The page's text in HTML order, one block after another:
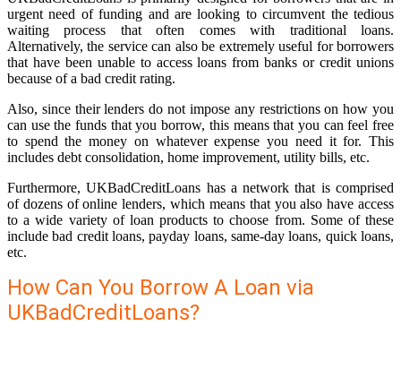
urgent need of funding and are looking to circumvent the tedious
waiting process that often comes with traditional loans.
Alternatively, the service can also be extremely useful for borrowers
that have been unable to access loans from banks or credit unions
because of a bad credit rating.
Also, since their lenders do not impose any restrictions on how you
can use the funds that you borrow, this means that you can feel free
to spend the money on whatever expense you need it for. This
includes debt consolidation, home improvement, utility bills, etc.
Furthermore, UKBadCreditLoans has a network that is comprised
of dozens of online lenders, which means that you also have access
to a wide variety of loan products to choose from. Some of these
include bad credit loans, payday loans, same-day loans, quick loans,
etc.
How Can You Borrow A Loan via
UKBadCreditLoans?